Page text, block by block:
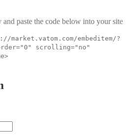
and paste the code below into your site
embeditem/?
scrolling="no"